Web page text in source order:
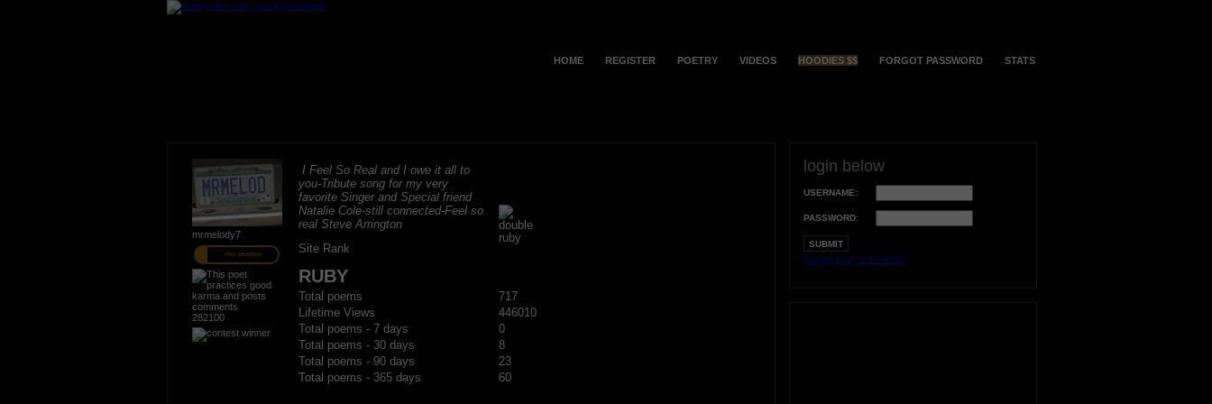
HOME REGISTER POETRY VIDEOS HOODIES $$ FORGOT PASSWORD STATS
mrmelody7
PRO MEMBER
282100
I Feel So Real and I owe it all to
you-Tribute song for my very
favorite Singer and Special friend
Natalie Cole-still connected-Feel so
real Steve Arrington
Site Rank
RUBY
Total poems
717
Lifetime Views
446010
Total poems - 7 days
0
Total poems - 30 days
8
Total poems - 90 days
23
Total poems - 365 days
60
login below
USERNAME:
PASSWORD:
Forgot your username?